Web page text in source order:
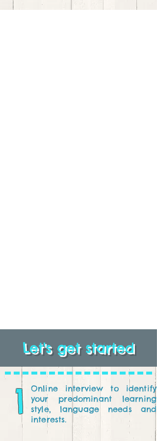
Let's get started
1
Online interview to identify
your predominant learning
style, language needs and
interests.